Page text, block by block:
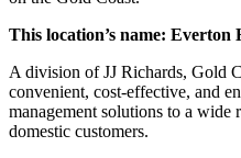
This location’s name: Everton
A division of JJ Richards, Gold
convenient, cost-effective, and
management solutions to a wide
domestic customers.